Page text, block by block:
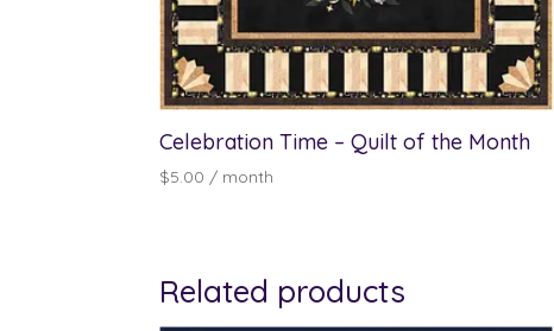
Celebration Time – Quilt of the Month
$5.00 / month
Related products